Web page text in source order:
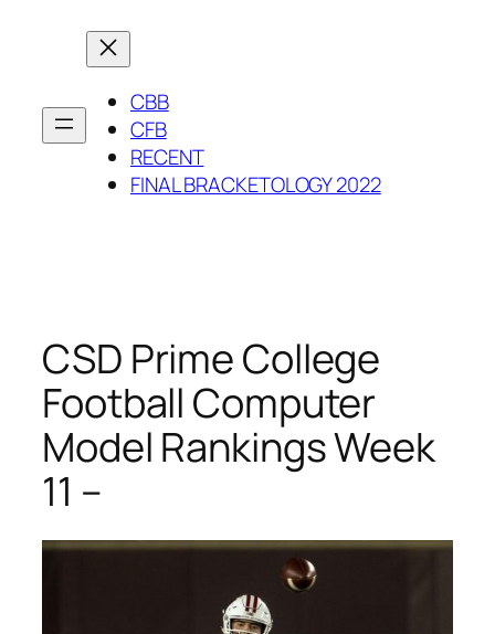
CBB
CFB
RECENT
FINAL BRACKETOLOGY 2022
CSD Prime College
Football Computer
Model Rankings Week
11 –